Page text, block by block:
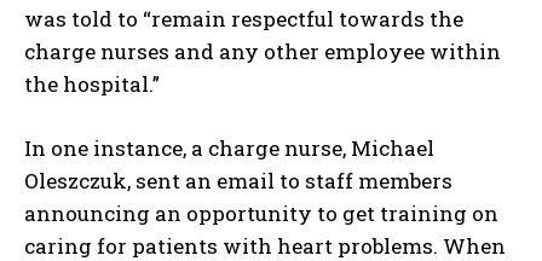
was told to “remain respectful towards the
charge nurses and any other employee within
the hospital.”
In one instance, a charge nurse, Michael
Oleszczuk, sent an email to staff members
announcing an opportunity to get training on
caring for patients with heart problems. When